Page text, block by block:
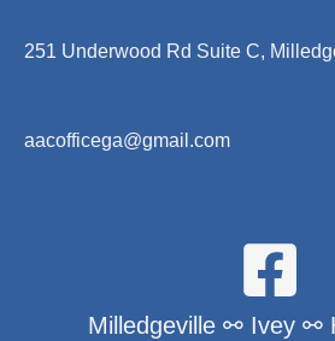
251 Underwood Rd Suite C,
aacofficega@gmail.com
Milledgeville ⚯ Ivey ⚯